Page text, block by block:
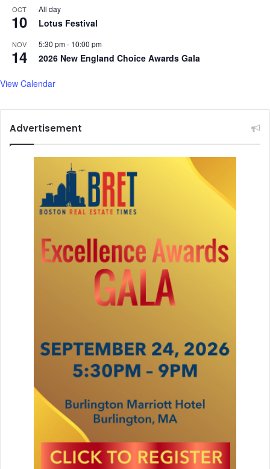
OCT
10
All day
Lotus Festival
NOV
14
5:30 pm- 10:00 pm
2026 New England Choice Awards Gala
View Calendar
Advertisement